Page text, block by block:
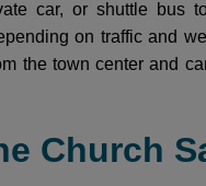
car, or shuttle bus
on traffic and
the town center and
Church